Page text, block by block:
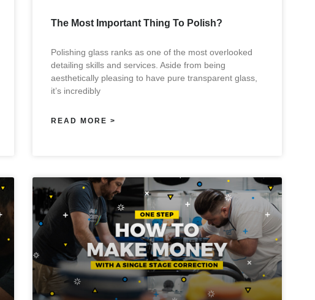
The Most Important Thing To Polish?
Polishing glass ranks as one of the most overlooked
detailing skills and services. Aside from being
aesthetically pleasing to have pure transparent glass,
it’s incredibly
READ MORE >